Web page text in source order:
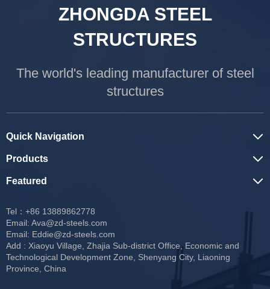
ZHONGDA STEEL
STRUCTURES
The world's leading manufacturer of steel
structures
Tel：+86 13889862778
Email: Ava@zd-steels.com
Email: Eddie@zd-steels.com
Add : Xiaoyu Village, Zhajia Sub-district Office, Economic and
Technological Development Zone, Shenyang City, Liaoning
Province, China
Quick Navigation
Products
Featured